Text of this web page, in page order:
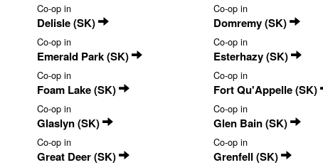
Co-op in
Delisle (SK)
Co-op in
Domremy (SK)
Co-op in
Emerald Park (SK)
Co-op in
Esterhazy (SK)
Co-op in
Foam Lake (SK)
Co-op in
Fort Qu'Appelle (SK)
Co-op in
Glaslyn (SK)
Co-op in
Glen Bain (SK)
Co-op in
Great Deer (SK)
Co-op in
Grenfell (SK)